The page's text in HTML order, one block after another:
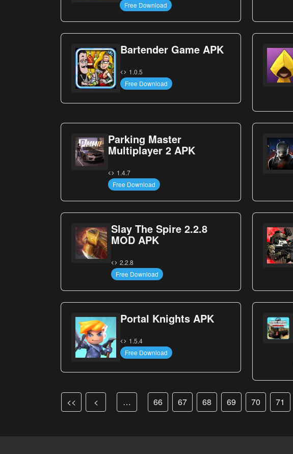
Free Download
Bartender Game APK
1.0.5
Free Download
Parking Master
Multiplayer 2 APK
1.4.7
Free Download
Slay The Spire 2.2.8
MOD APK
2.2.8
Free Download
Portal Knights APK
1.5.4
Free Download
<< < … 66 67 68 69 70 71